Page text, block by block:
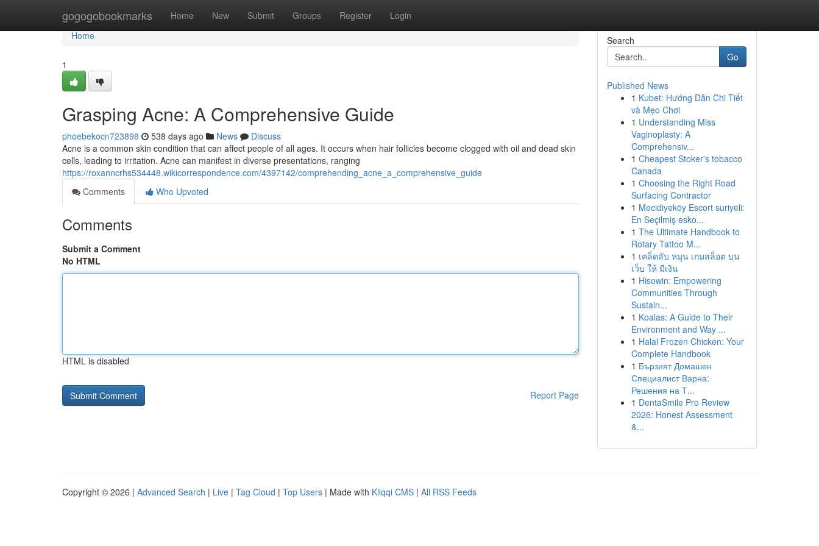
gogogobookmarks Home New Submit Groups Register Login
Home
Home
1
Grasping Acne: A Comprehensive Guide
phoebekocn723898 538 days ago News
Discuss
Acne is a common skin condition that can affect people of all ages. It occurs when hair follicles become clogged with oil and dead skin
cells, leading to irritation. Acne can manifest in diverse presentations, ranging
https://roxanncrhs534448.wikicorrespondence.com/4397142/comprehending_acne_a_comprehensive_guide
Comments
Who Upvoted
Comments
Submit a Comment
No HTML
HTML is disabled
Report Page
Search
Go
Published News
1 Kubet: Hướng Dẫn Chi Tiết
và Mẹo Chơi
1 Understanding Miss
Vaginoplasty: A
Comprehensiv...
1 Cheapest Stoker's tobacco
Canada
1 Choosing the Right Road
Surfacing Contractor
1 Mecidiyeköy Escort suriyeli:
En Seçilmiş esko...
1 The Ultimate Handbook to
Rotary Tattoo M...
1 เคล็ดลับ หมุน เกมสล็อต บน
เว็บ ให้ มีเงิน
1 Hisowin: Empowering
Communities Through
Sustain...
1 Koalas: A Guide to Their
Environment and Way ...
1 Halal Frozen Chicken: Your
Complete Handbook
1 Бързият Домашен
Специалист Варна:
Решения на Т...
1 DentaSmile Pro Review
2026: Honest Assessment
&...
Copyright © 2026 | Advanced Search | Live | Tag Cloud | Top Users | Made with Kliqqi CMS | All RSS Feeds